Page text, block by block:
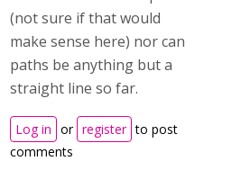
(not sure if that would
make sense here) nor can
paths be anything but a
straight line so far.
Log in or register to post
comments